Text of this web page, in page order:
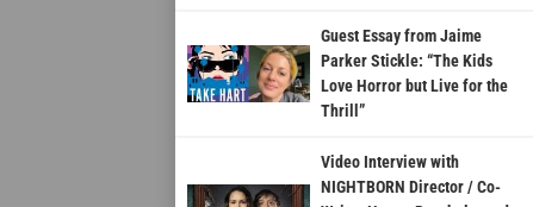
Guest Essay from Jaime
Parker Stickle: “The Kids
Love Horror but Live for the
Thrill”
Video Interview with
NIGHTBORN Director / Co-